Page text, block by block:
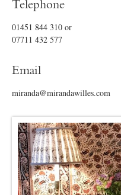
Telephone
01451 844 310 or
07711 432 577
Email
miranda@mirandawilles.com